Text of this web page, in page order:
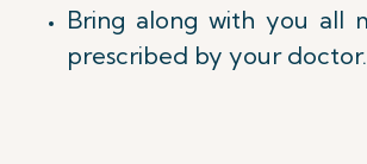
Bring along with you all
prescribed by your doctor.